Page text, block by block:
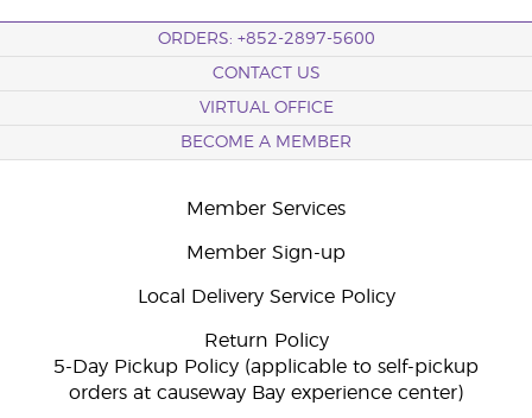
ORDERS: +852-2897-5600
CONTACT US
VIRTUAL OFFICE
BECOME A MEMBER
Member Services
Member Sign-up
Local Delivery Service Policy
Return Policy
5-Day Pickup Policy (applicable to self-pickup
orders at causeway Bay experience center)